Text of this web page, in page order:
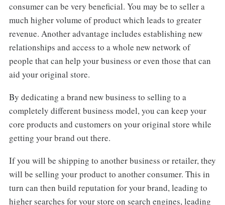
consumer can be very beneficial. You may be to seller a
much higher volume of product which leads to greater
revenue. Another advantage includes establishing new
relationships and access to a whole new network of
people that can help your business or even those that can
aid your original store.
By dedicating a brand new business to selling to a
completely different business model, you can keep your
core products and customers on your original store while
getting your brand out there.
If you will be shipping to another business or retailer, they
will be selling your product to another consumer. This in
turn can then build reputation for your brand, leading to
higher searches for your store on search engines, leading